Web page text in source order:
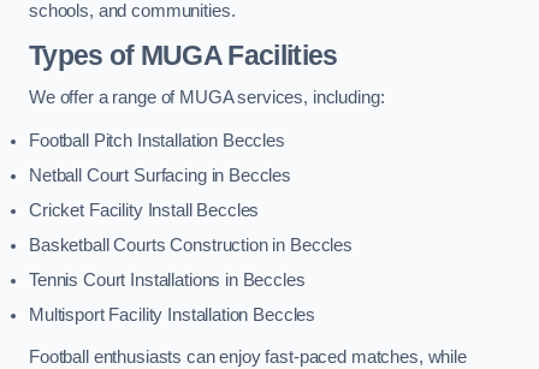
schools, and communities.
Types of MUGA Facilities
We offer a range of MUGA services, including:
Football Pitch Installation Beccles
Netball Court Surfacing in Beccles
Cricket Facility Install Beccles
Basketball Courts Construction in Beccles
Tennis Court Installations in Beccles
Multisport Facility Installation Beccles
Football enthusiasts can enjoy fast-paced matches, while